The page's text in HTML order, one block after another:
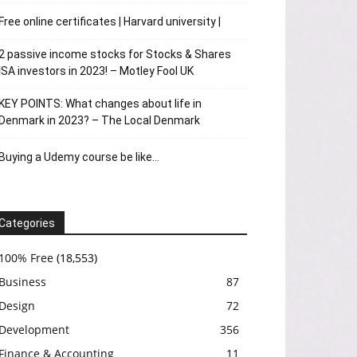
Free online certificates | Harvard university |
2 passive income stocks for Stocks & Shares
ISA investors in 2023! – Motley Fool UK
KEY POINTS: What changes about life in
Denmark in 2023? – The Local Denmark
Buying a Udemy course be like…
100% Free (18,553)
Business
87
Design
72
Development
356
Finance & Accounting
11